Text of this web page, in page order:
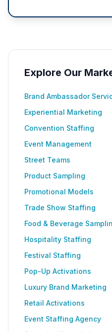
Explore Our
Brand Ambassador
Experiential Marketing
Convention Staffing
Event Management
Street Teams
Product Sampling
Promotional Models
Trade Show Staffing
Food & Beverage
Hospitality Staffing
Festival Staffing
Pop-Up Activations
Luxury Brand Marketing
Retail Activations
Event Staffing Agency